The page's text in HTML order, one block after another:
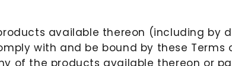
available thereon (including
with and be bound by these Terms
of the products available thereon or